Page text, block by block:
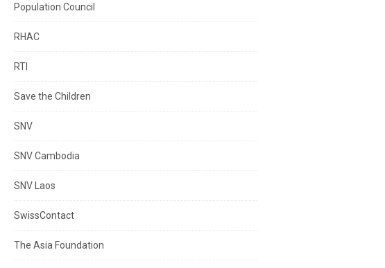
Population Council
RHAC
RTI
Save the Children
SNV
SNV Cambodia
SNV Laos
SwissContact
The Asia Foundation